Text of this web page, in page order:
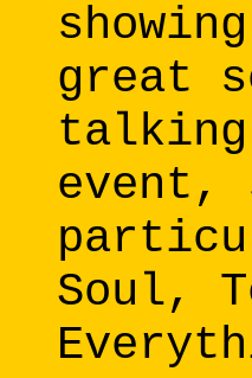
great
Soul,